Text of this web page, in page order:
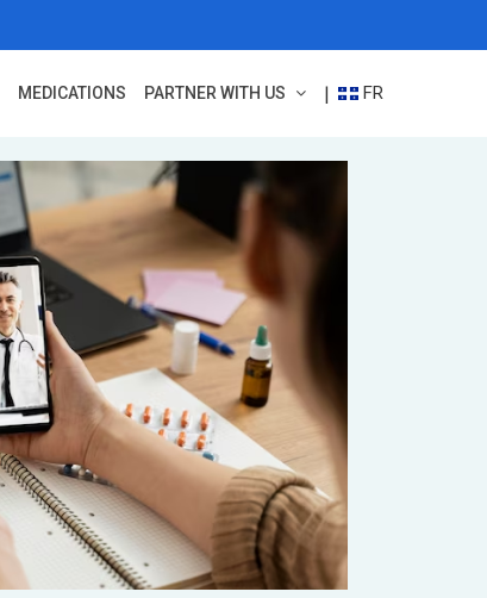
MEDICATIONS PARTNER WITH US | FR